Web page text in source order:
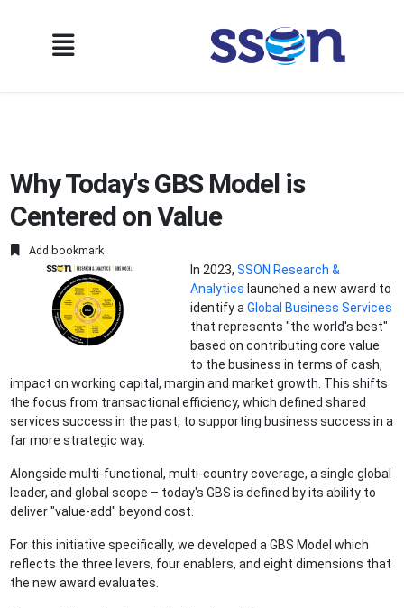
Why Today's GBS Model is
Centered on Value
Add bookmark
In 2023,SSON Research &
Analytics launched a new award to
identify aGlobal Business Services
that represents "the world's best"
based on contributing core value
to the business in terms of cash,
impact on working capital, margin and market growth. This shifts
the focus from transactional efficiency, which defined shared
services success in the past, to supporting business success in a
far more strategic way.
Alongside multi-functional, multi-country coverage, a single global
leader, and global scope – today's GBS is defined by its ability to
deliver "value-add" beyond cost.
For this initiative specifically, we developed a GBS Model which
reflects the three levers, four enablers, and eight dimensions that
the new award evaluates.